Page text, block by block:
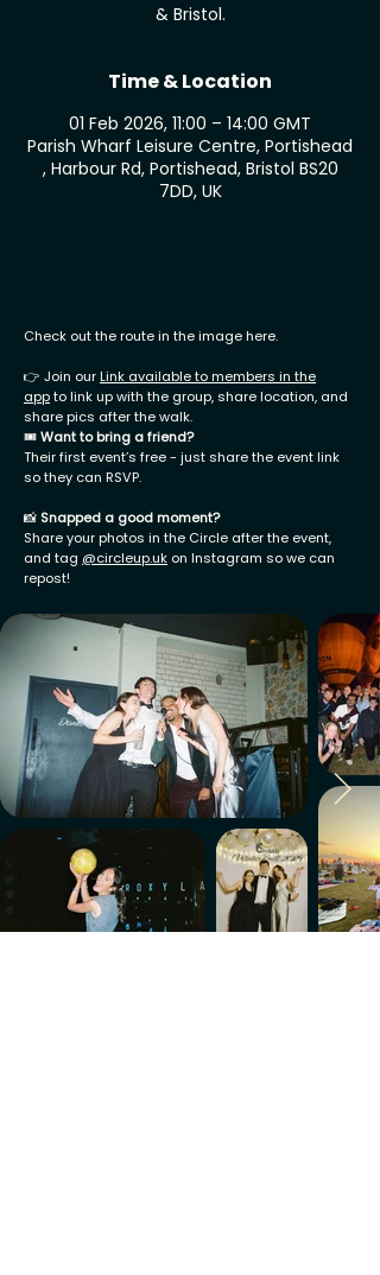
& Bristol.
Time & Location
01 Feb 2026, 11:00 – 14:00 GMT
Parish Wharf Leisure Centre, Portishead
, Harbour Rd, Portishead, Bristol BS20
7DD, UK
Check out the route in the image here.
👉 Join ourLink available to members in the
appto link up with the group, share location, and
share pics after the walk.
🎟Want to bring a friend?
Their first event’s free - just share the event link
so they can RSVP.
📸 Snapped a good moment?
Share your photos in the Circle after the event,
and tag @circleup.uk on Instagram so we can
repost!